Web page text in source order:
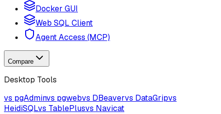
Docker GUI
Web SQL Client
Agent Access (MCP)
Compare
Desktop Tools
vs pgAdminvs pgwebvs DBeavervs DataGripvs
HeidiSQLvs TablePlusvs Navicat